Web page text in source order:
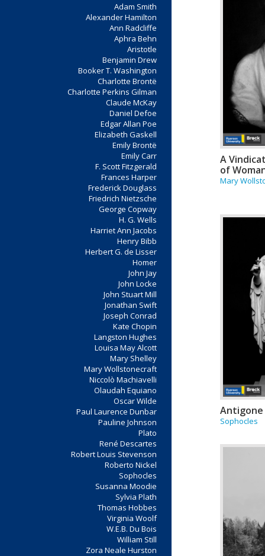
Adam Smith
Alexander Hamilton
Ann Radcliffe
Aphra Behn
Aristotle
Benjamin Drew
Booker T. Washington
Charlotte Brontë
Charlotte Perkins Gilman
Claude McKay
Daniel Defoe
Edgar Allan Poe
Elizabeth Gaskell
Emily Brontë
Emily Carr
F. Scott Fitzgerald
Frances Harper
Frederick Douglass
Friedrich Nietzsche
George Copway
H. G. Wells
Harriet Ann Jacobs
Henry Bibb
Herbert G. de Lisser
Homer
John Jay
John Locke
John Stuart Mill
Jonathan Swift
Joseph Conrad
Kate Chopin
Langston Hughes
Louisa May Alcott
Mary Shelley
Mary Wollstonecraft
Niccolò Machiavelli
Olaudah Equiano
Oscar Wilde
Paul Laurence Dunbar
Pauline Johnson
Plato
René Descartes
Robert Louis Stevenson
Roberto Nickel
Sophocles
Susanna Moodie
Sylvia Plath
Thomas Hobbes
Virginia Woolf
W.E.B. Du Bois
William Still
Zora Neale Hurston
A
of
Mary
Antigone
Sophocles